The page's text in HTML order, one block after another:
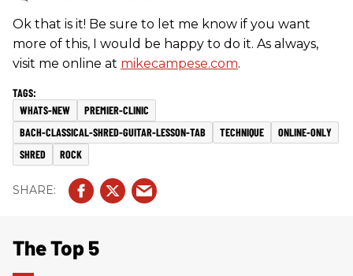
Ok that is it! Be sure to let me know if you want
more of this, I would be happy to do it. As always,
visit me online at mikecampese.com.
WHATS-NEW
PREMIER-CLINIC
BACH-CLASSICAL-SHRED-GUITAR-LESSON-TAB
TECHNIQUE
ONLINE-ONLY
SHRED
ROCK
The Top 5